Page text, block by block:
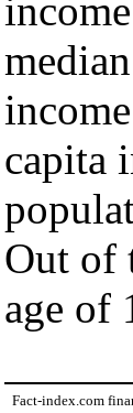
capita
Out of
age of
Fact-index.com